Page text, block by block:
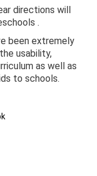
directions will
.
been extremely
usability,
as well as
to schools.